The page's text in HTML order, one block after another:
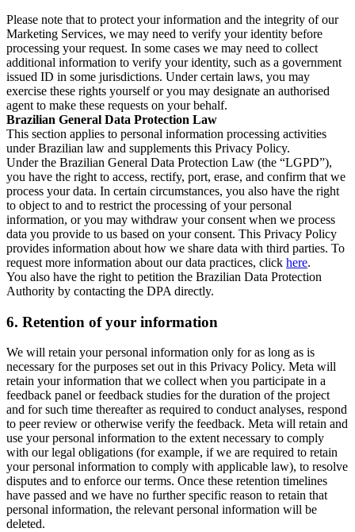
Please note that to protect your information and the integrity of our
Marketing Services, we may need to verify your identity before
processing your request. In some cases we may need to collect
additional information to verify your identity, such as a government
issued ID in some jurisdictions. Under certain laws, you may
exercise these rights yourself or you may designate an authorised
agent to make these requests on your behalf.
Brazilian General Data Protection Law
This section applies to personal information processing activities
under Brazilian law and supplements this Privacy Policy.
Under the Brazilian General Data Protection Law (the “LGPD”),
you have the right to access, rectify, port, erase, and confirm that we
process your data. In certain circumstances, you also have the right
to object to and to restrict the processing of your personal
information, or you may withdraw your consent when we process
data you provide to us based on your consent. This Privacy Policy
provides information about how we share data with third parties. To
request more information about our data practices, click here.
You also have the right to petition the Brazilian Data Protection
Authority by contacting the DPA directly.
6. Retention of your information
We will retain your personal information only for as long as is
necessary for the purposes set out in this Privacy Policy. Meta will
retain your information that we collect when you participate in a
feedback panel or feedback studies for the duration of the project
and for such time thereafter as required to conduct analyses, respond
to peer review or otherwise verify the feedback. Meta will retain and
use your personal information to the extent necessary to comply
with our legal obligations (for example, if we are required to retain
your personal information to comply with applicable law), to resolve
disputes and to enforce our terms. Once these retention timelines
have passed and we have no further specific reason to retain that
personal information, the relevant personal information will be
deleted.